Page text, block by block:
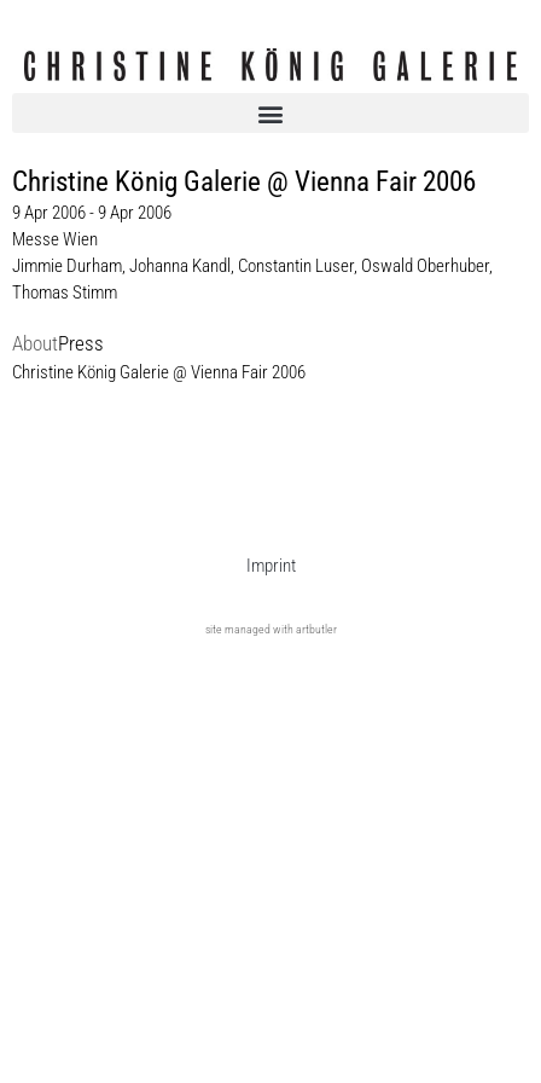
Christine König Galerie @ Vienna Fair 2006
9 Apr 2006 - 9 Apr 2006
Messe Wien
Jimmie Durham, Johanna Kandl , Constantin Luser, Oswald Oberhuber,
Thomas Stimm
AboutPress
Christine König Galerie @ Vienna Fair 2006
Imprint
site managed with artbutler